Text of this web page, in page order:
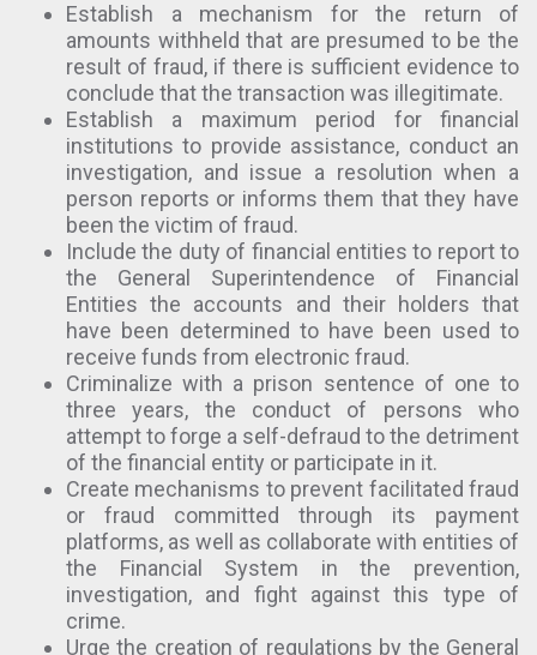
Establish a mechanism for the return of
amounts withheld that are presumed to be the
result of fraud, if there is sufficient evidence to
conclude that the transaction was illegitimate.
Establish a maximum period for financial
institutions to provide assistance, conduct an
investigation, and issue a resolution when a
person reports or informs them that they have
been the victim of fraud.
Include the duty of financial entities to report to
the General Superintendence of Financial
Entities the accounts and their holders that
have been determined to have been used to
receive funds from electronic fraud.
Criminalize with a prison sentence of one to
three years, the conduct of persons who
attempt to forge a self-defraud to the detriment
of the financial entity or participate in it.
Create mechanisms to prevent facilitated fraud
or fraud committed through its payment
platforms, as well as collaborate with entities of
the Financial System in the prevention,
investigation, and fight against this type of
crime.
Urge the creation of regulations by the General